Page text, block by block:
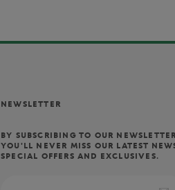
NEWSLETTER
BY SUBSCRIBING TO OUR
YOU'LL NEVER MISS OUR LATEST
SPECIAL OFFERS AND EXCLUSIVES.